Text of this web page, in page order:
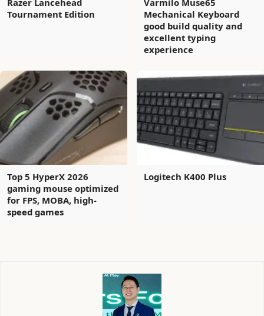
Tournament Edition
Mechanical Keyboard
good build quality and
excellent typing
experience
Top 5 HyperX 2026
gaming mouse optimized
for FPS, MOBA, high-
speed games
Logitech K400 Plus